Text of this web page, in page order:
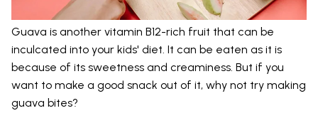
Guava is another vitamin B12-rich fruit that can be
inculcated into your kids' diet. It can be eaten as it is
because of its sweetness and creaminess. But if you
want to make a good snack out of it, why not try making
guava bites?